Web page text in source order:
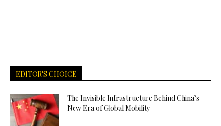
EDITOR'S CHOICE
The Invisible Infrastructure Behind China’s
New Era of Global Mobility